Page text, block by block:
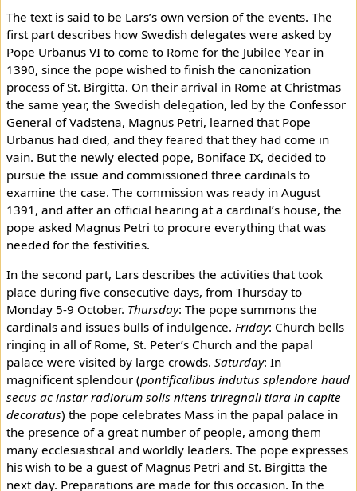
The text is said to be Lars’s own version of the events. The
first part describes how Swedish delegates were asked by
Pope Urbanus VI to come to Rome for the Jubilee Year in
1390, since the pope wished to finish the canonization
process of St. Birgitta. On their arrival in Rome at Christmas
the same year, the Swedish delegation, led by the Confessor
General of Vadstena, Magnus Petri, learned that Pope
Urbanus had died, and they feared that they had come in
vain. But the newly elected pope, Boniface IX, decided to
pursue the issue and commissioned three cardinals to
examine the case. The commission was ready in August
1391, and after an official hearing at a cardinal’s house, the
pope asked Magnus Petri to procure everything that was
needed for the festivities.
In the second part, Lars describes the activities that took
place during five consecutive days, from Thursday to
Monday 5-9 October. Thursday: The pope summons the
cardinals and issues bulls of indulgence. Friday: Church bells
ringing in all of Rome, St. Peter’s Church and the papal
palace were visited by large crowds. Saturday: In
magnificent splendour (pontificalibus indutus splendore haud
secus ac instar radiorum solis nitens triregnali tiara in capite
decoratus) the pope celebrates Mass in the papal palace in
the presence of a great number of people, among them
many ecclesiastical and worldly leaders. The pope expresses
his wish to be a guest of Magnus Petri and St. Birgitta the
next day. Preparations are made for this occasion. In the